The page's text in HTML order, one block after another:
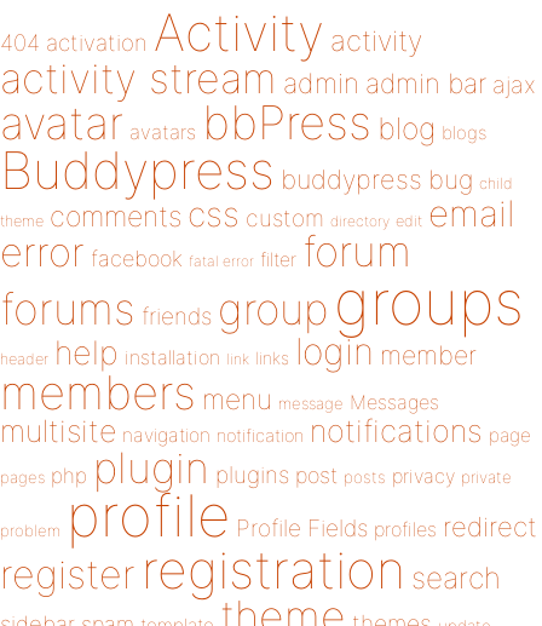
404 activation Activity activity
activity stream admin admin bar ajax
avatar avatars bbPress blog blogs
Buddypress buddypress bug child
theme comments css custom directory edit email
error facebook fatal error filter forum
forums friends group groups
header help installation link links login member
members menu message Messages
multisite navigation notification notifications page
pages php plugin plugins post posts privacy private
problem profile Profile Fields profiles redirect
register registration search